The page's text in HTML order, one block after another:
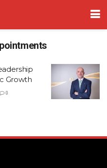
Growth
0